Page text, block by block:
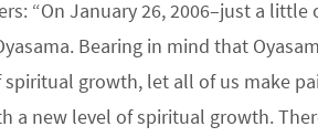
“On January 26, 2006–just a
Bearing in mind that
growth, let all of us make
a new level of spiritual growth.